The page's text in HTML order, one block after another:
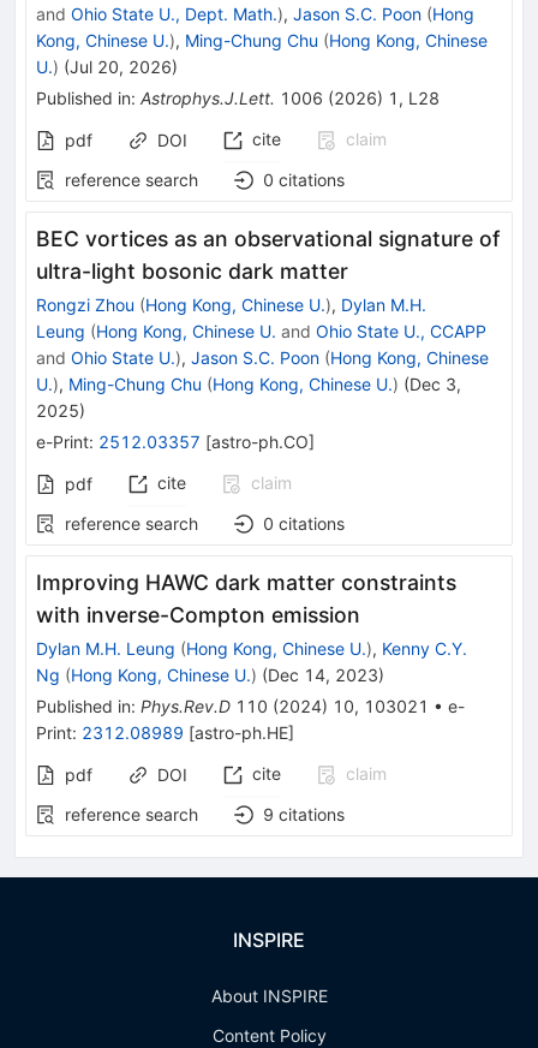
and Ohio State U., Dept. Math.), Jason S.C. Poon (Hong
Kong, Chinese U.), Ming-Chung Chu (Hong Kong, Chinese
U.) (Jul 20, 2026)
Published in: Astrophys.J.Lett. 1006 (2026) 1 , L28
pdf DOI cite
claim
reference search
0 citations
BEC vortices as an observational signature of
ultra-light bosonic dark matter
Rongzi Zhou (Hong Kong, Chinese U.), Dylan M.H.
Leung (Hong Kong, Chinese U. and Ohio State U., CCAPP
and Ohio State U.), Jason S.C. Poon (Hong Kong, Chinese
U.), Ming-Chung Chu (Hong Kong, Chinese U.) (Dec 3,
2025)
e-Print: 2512.03357 [astro-ph.CO]
pdf cite
claim
reference search
0 citations
Improving HAWC dark matter constraints
with inverse-Compton emission
Dylan M.H. Leung (Hong Kong, Chinese U.), Kenny C.Y.
Ng (Hong Kong, Chinese U.) (Dec 14, 2023)
Published in: Phys.Rev.D 110 (2024) 10, 103021 • e-
Print: 2312.08989 [astro-ph.HE]
pdf DOI cite
claim
reference search
9 citations
INSPIRE
About INSPIRE
Content Policy